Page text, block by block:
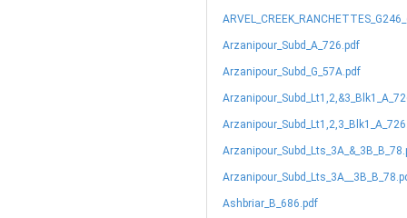
Arzanipour_Subd_A_726.pdf
Arzanipour_Subd_G_57A.pdf
Ashbriar_B_686.pdf